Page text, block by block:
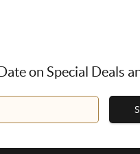
on Special Deals